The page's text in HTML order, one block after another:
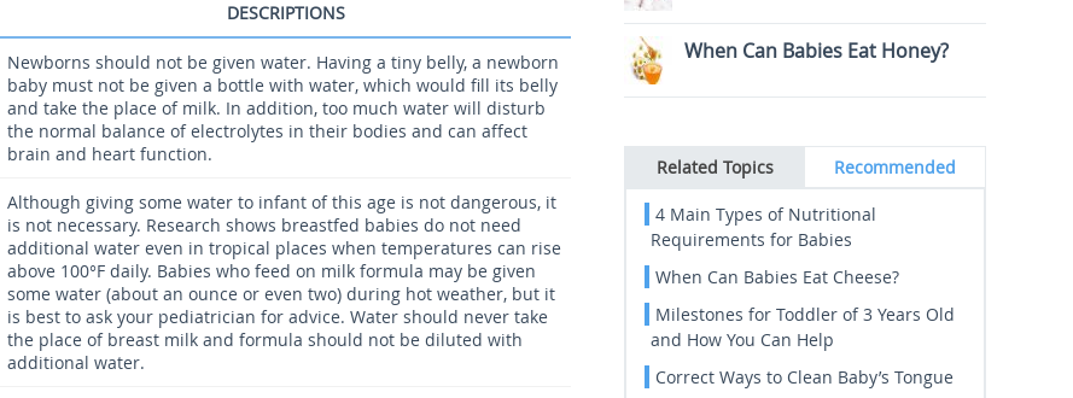
DESCRIPTIONS
Newborns should not be given water. Having a tiny belly, a newborn
baby must not be given a bottle with water, which would fill its belly
and take the place of milk. In addition, too much water will disturb
the normal balance of electrolytes in their bodies and can affect
brain and heart function.
Although giving some water to infant of this age is not dangerous, it
is not necessary. Research shows breastfed babies do not need
additional water even in tropical places when temperatures can rise
above 100°F daily. Babies who feed on milk formula may be given
some water (about an ounce or even two) during hot weather, but it
is best to ask your pediatrician for advice. Water should never take
the place of breast milk and formula should not be diluted with
additional water.
When Can Babies Eat Honey?
Related Topics Recommended
4 Main Types of Nutritional
Requirements for Babies
When Can Babies Eat Cheese?
Milestones for Toddler of 3 Years Old
and How You Can Help
Correct Ways to Clean Baby’s Tongue